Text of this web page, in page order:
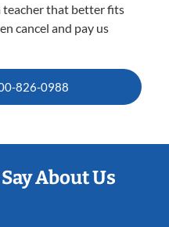
teacher that better fits
cancel and pay us
826-0988
About Us